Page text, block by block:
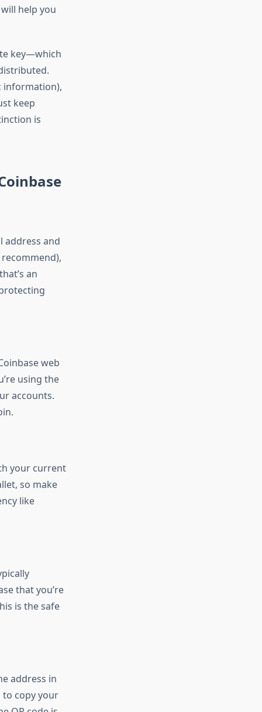
help you
key—which
information),
keep
is
address and
an
web
using the
accounts.
your current
so make
like
that you’re
is the safe
address in
to copy your